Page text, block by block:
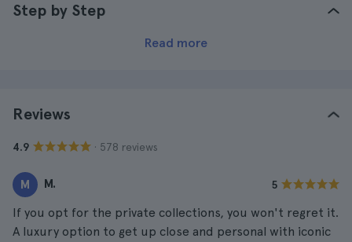
Step by Step
Read more
Reviews
4.9 · 578 reviews
M M. 5
If you opt for the private collections, you won't regret it.
A luxury option to get up close and personal with iconic